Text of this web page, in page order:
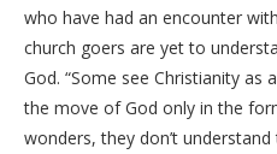
who have had an encounter
church goers are yet to
God. “Some see Christianity as
the move of God only in the
wonders, they don’t